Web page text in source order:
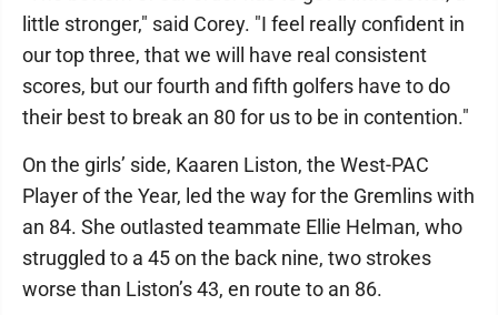
little stronger," said Corey. "I feel really confident in
our top three, that we will have real consistent
scores, but our fourth and fifth golfers have to do
their best to break an 80 for us to be in contention."
On the girls’ side, Kaaren Liston, the West-PAC
Player of the Year, led the way for the Gremlins with
an 84. She outlasted teammate Ellie Helman, who
struggled to a 45 on the back nine, two strokes
worse than Liston’s 43, en route to an 86.